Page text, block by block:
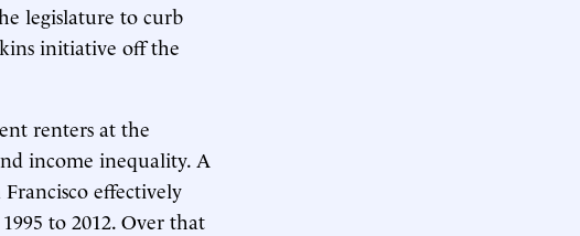
legislature to curb
initiative off the
renters at the
income inequality. A
effectively
to 2012. Over that